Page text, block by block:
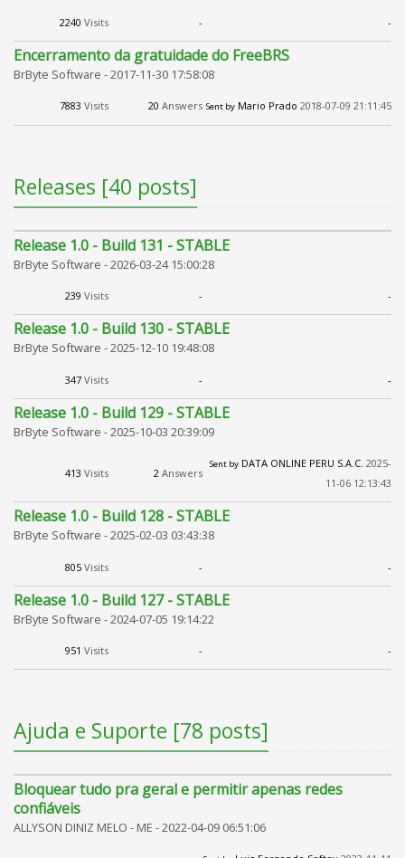
2240 Visits - -
Encerramento da gratuidade do FreeBRS
BrByte Software -2017-11-30 17:58:08
7883 Visits 20 Answers Sent by Mario Prado 2018-07-09 21:11:45
Releases [40 posts]
Release 1.0 - Build 131 - STABLE
BrByte Software -2026-03-24 15:00:28
239 Visits - -
Release 1.0 - Build 130 - STABLE
BrByte Software -2025-12-10 19:48:08
347 Visits - -
Release 1.0 - Build 129 - STABLE
BrByte Software -2025-10-03 20:39:09
413 Visits 2 Answers
Sent by DATA ONLINE PERU S.A.C. 2025-
11-06 12:13:43
Release 1.0 - Build 128 - STABLE
BrByte Software -2025-02-03 03:43:38
805 Visits - -
Release 1.0 - Build 127 - STABLE
BrByte Software -2024-07-05 19:14:22
951 Visits - -
Ajuda e Suporte [78 posts]
Bloquear tudo pra geral e permitir apenas redes
confiáveis
ALLYSON DINIZ MELO - ME -2022-04-09 06:51:06